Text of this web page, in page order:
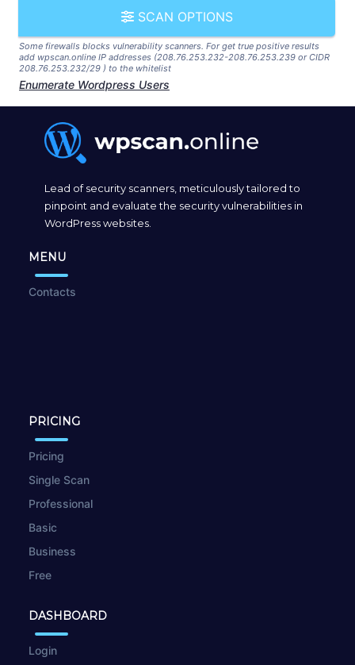
SCAN OPTIONS
Some firewalls blocks vulnerability scanners. For get true positive results
add wpscan.online IP addresses (208.76.253.232-208.76.253.239 or CIDR
208.76.253.232/29 ) to the whitelist
Enumerate Wordpress Users
Lead of security scanners, meticulously tailored to
pinpoint and evaluate the security vulnerabilities in
WordPress websites.
MENU
Contacts
PRICING
Pricing
Single Scan
Professional
Basic
Business
Free
DASHBOARD
Login